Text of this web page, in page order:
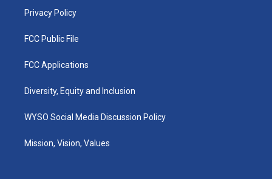
Privacy Policy
FCC Public File
FCC Applications
Diversity, Equity and Inclusion
WYSO Social Media Discussion Policy
Mission, Vision, Values